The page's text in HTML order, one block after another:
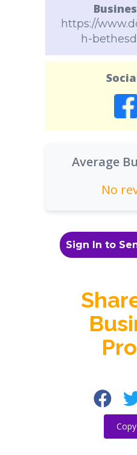
https://
h-
Average
No
Sign In to